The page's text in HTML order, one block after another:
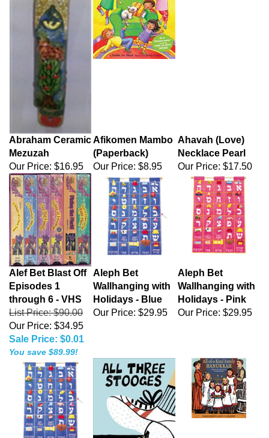
Abraham Ceramic
Mezuzah
Our Price: $16.95
Afikomen Mambo
(Paperback)
Our Price: $8.95
Ahavah (Love)
Necklace Pearl
Our Price: $17.50
Alef Bet Blast Off
Episodes 1
through 6 - VHS
List Price: $90.00
Our Price: $34.95
Sale Price: $0.01
You save $89.99!
Aleph Bet
Wallhanging with
Holidays - Blue
Our Price: $29.95
Aleph Bet
Wallhanging with
Holidays - Pink
Our Price: $29.95